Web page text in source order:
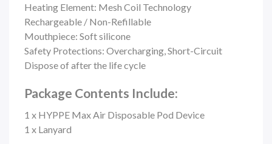
Heating Element: Mesh Coil Technology
Rechargeable / Non-Refillable
Mouthpiece: Soft silicone
Safety Protections: Overcharging,Short-Circuit
Dispose of after the life cycle
Package Contents Include:
1 x HYPPE Max Air Disposable Pod Device
1 x Lanyard